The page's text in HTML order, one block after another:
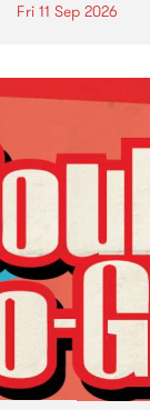
Fri 11 Sep 2026